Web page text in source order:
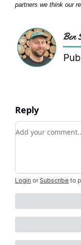
partners we think our
Reply
Add your comment
Login or Subscribe to